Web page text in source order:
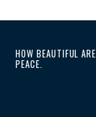
HOW BEAUTIFUL
PEACE.